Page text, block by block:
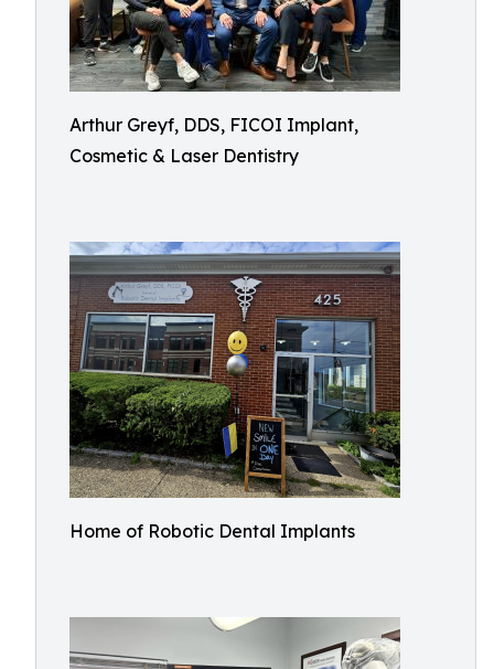
Arthur Greyf, DDS, FICOI Implant,
Cosmetic & Laser Dentistry
Home of Robotic Dental Implants